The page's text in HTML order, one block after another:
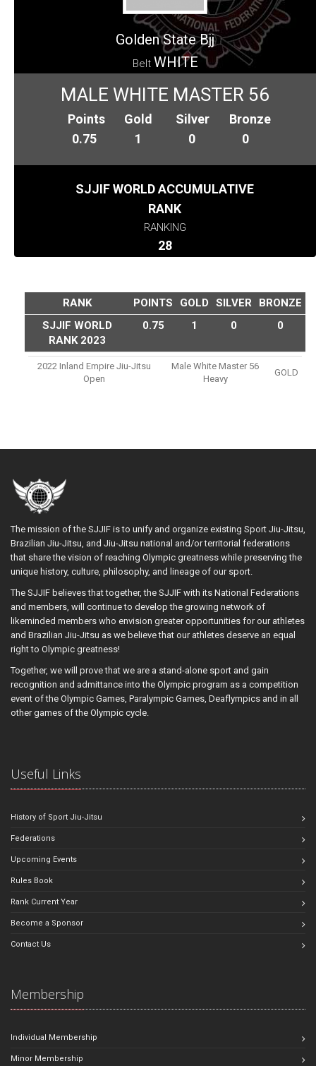
Golden State Bjj
Belt WHITE
MALE WHITE MASTER 56
Points
0.75
Gold
1
Silver
0
Bronze
0
SJJIF WORLD ACCUMULATIVE
RANK
RANKING
28
RANK POINTS GOLD SILVER
BRONZE
SJJIF WORLD
RANK 2023
0.75 1 0 0
2022 Inland Empire Jiu-Jitsu
Open
Male White Master 56
Heavy
GOLD
The mission of the SJJIF is to unify and organize existing Sport Jiu-Jitsu,
Brazilian Jiu-Jitsu, and Jiu-Jitsu national and/or territorial federations
that share the vision of reaching Olympic greatness while preserving the
unique history, culture, philosophy, and lineage of our sport.
The SJJIF believes that together, the SJJIF with its National Federations
and members, will continue to develop the growing network of
likeminded members who envision greater opportunities for our athletes
and Brazilian Jiu-Jitsu as we believe that our athletes deserve an equal
right to Olympic greatness!
Together, we will prove that we are a stand-alone sport and gain
recognition and admittance into the Olympic program as a competition
event of the Olympic Games, Paralympic Games, Deaflympics and in all
other games of the Olympic cycle.
Useful Links
History of Sport Jiu-Jitsu
Federations
Upcoming Events
Rules Book
Rank Current Year
Become a Sponsor
Contact Us
Membership
Individual Membership
Minor Membership